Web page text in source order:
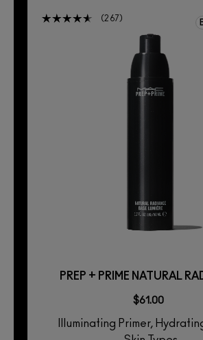
267
PREP + PRIME NATURAL
$61.00